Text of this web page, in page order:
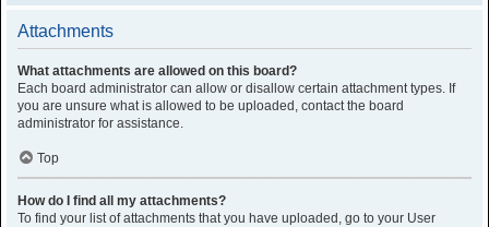
Attachments
What attachments are allowed on this board?
Each board administrator can allow or disallow certain attachment types. If
you are unsure what is allowed to be uploaded, contact the board
administrator for assistance.
Top
How do I find all my attachments?
To find your list of attachments that you have uploaded, go to your User